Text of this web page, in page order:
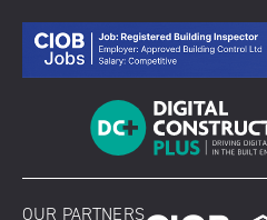
content
OUR PARTNERS